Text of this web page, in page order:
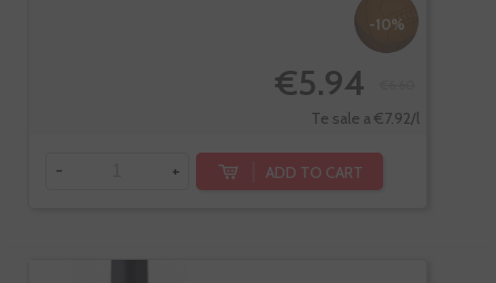
-10%
€5.94
Te sale a €7.92/l
- + ADD TO CART